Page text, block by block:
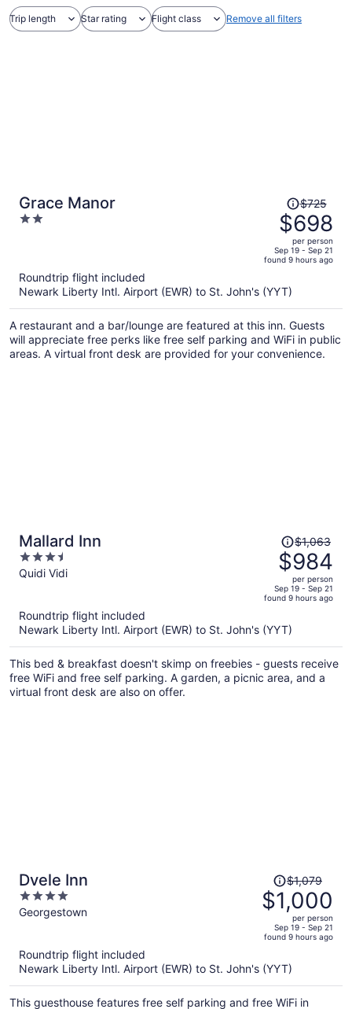
Trip length Star rating Flight class Remove all filters
Grace Manor
2
Price
was
$725,
price
is
$698
per
person
$725
$698
per person
Sep 19 - Sep 21
found 9 hours ago
Roundtrip flight included
Newark Liberty Intl. Airport (EWR) to St. John's (YYT)
A restaurant and a bar/lounge are featured at this inn. Guests
will appreciate free perks like free self parking and WiFi in public
areas. A virtual front desk are provided for your convenience.
Mallard Inn
3.5
out
Quidi Vidi
Price
was
$1,063,
price
is
$984
per
person
$1,063
$984
per person
Sep 19 - Sep 21
found 9 hours ago
Roundtrip flight included
Newark Liberty Intl. Airport (EWR) to St. John's (YYT)
This bed & breakfast doesn't skimp on freebies - guests receive
free WiFi and free self parking. A garden, a picnic area, and a
virtual front desk are also on offer.
Dvele Inn
4
out
Georgestown
Price
was
$1,079,
price
is
$1,000
per
person
$1,079
$1,000
per person
Sep 19 - Sep 21
found 9 hours ago
Roundtrip flight included
Newark Liberty Intl. Airport (EWR) to St. John's (YYT)
This guesthouse features free self parking and free WiFi in